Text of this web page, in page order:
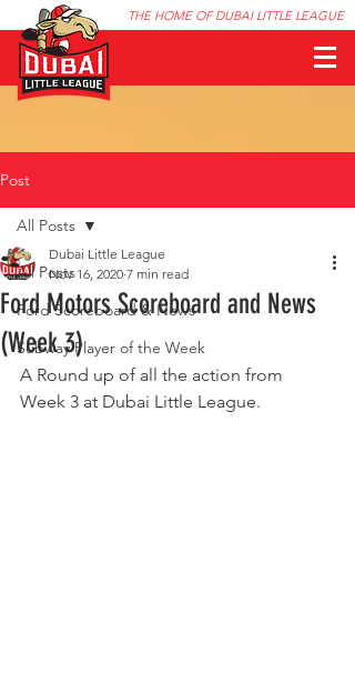
THE HOME OF DUBAI LITTLE LEAGUE
Post
All Posts
Ford Scoreboard & News
Subway Player of the Week
All Posts
Ford Motors Scoreboard and News
(Week 3)
Dubai Little League
Nov 16, 2020 7 min read
A Round up of all the action from
Week 3 at Dubai Little League.